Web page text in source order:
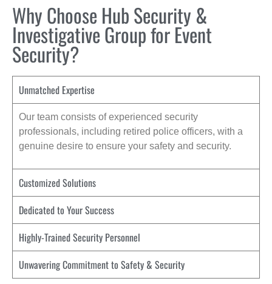
Why Choose Hub Security &
Investigative Group for Event
Security?
Unmatched Expertise
Our team consists of experienced security
professionals, including retired police officers, with a
genuine desire to ensure your safety and security.
Customized Solutions
Dedicated to Your Success
Highly-Trained Security Personnel
Unwavering Commitment to Safety & Security